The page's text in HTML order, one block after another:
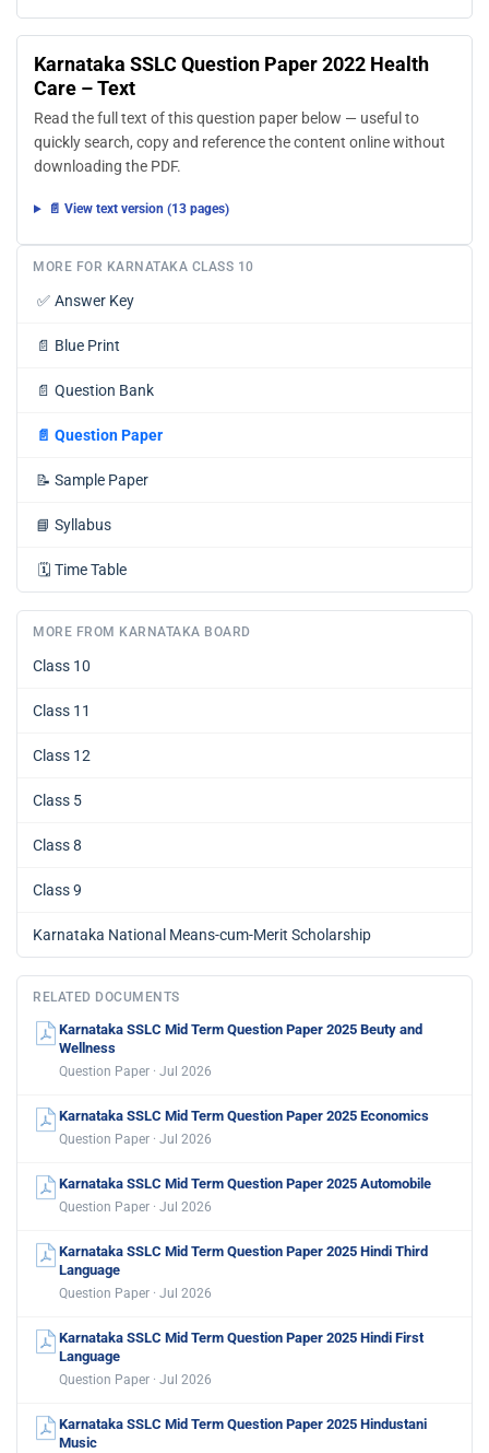
Karnataka SSLC Question Paper 2022 Health
Care – Text
Read the full text of this question paper below — useful to
quickly search, copy and reference the content online without
downloading the PDF.
📄 View text version (13 pages)
MORE FOR KARNATAKA CLASS 10
✅ Answer Key
📄 Blue Print
📄 Question Bank
📄 Question Paper
📝 Sample Paper
📘 Syllabus
🗓️ Time Table
MORE FROM KARNATAKA BOARD
Class 10
Class 11
Class 12
Class 5
Class 8
Class 9
Karnataka National Means-cum-Merit Scholarship
RELATED DOCUMENTS
Karnataka SSLC Mid Term Question Paper 2025 Beuty and
Wellness
Question Paper · Jul 2026
Karnataka SSLC Mid Term Question Paper 2025 Economics
Question Paper · Jul 2026
Karnataka SSLC Mid Term Question Paper 2025 Automobile
Question Paper · Jul 2026
Karnataka SSLC Mid Term Question Paper 2025 Hindi Third
Language
Question Paper · Jul 2026
Karnataka SSLC Mid Term Question Paper 2025 Hindi First
Language
Question Paper · Jul 2026
Karnataka SSLC Mid Term Question Paper 2025 Hindustani
Music